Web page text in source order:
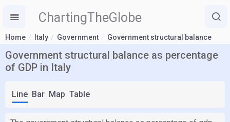
ChartingTheGlobe
Home Italy Government Government structural balance
Government structural balance as percentage
of GDP in Italy
Line Bar Map Table